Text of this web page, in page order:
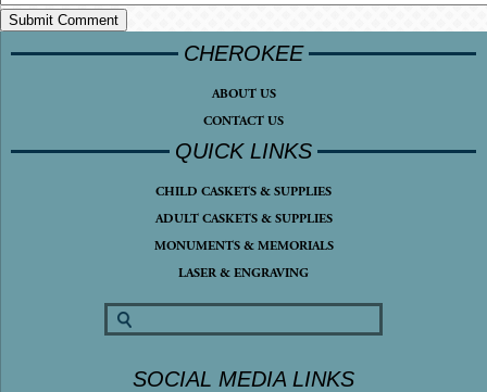
CHEROKEE
ABOUT US
CONTACT US
QUICK LINKS
CHILD CASKETS & SUPPLIES
ADULT CASKETS & SUPPLIES
MONUMENTS & MEMORIALS
LASER & ENGRAVING
SOCIAL MEDIA LINKS